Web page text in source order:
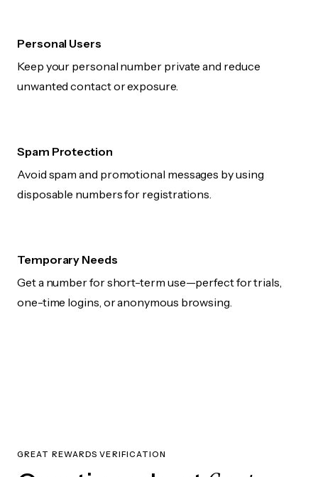
Personal Users
Keep your personal number private and reduce
unwanted contact or exposure.
Spam Protection
Avoid spam and promotional messages by using
disposable numbers for registrations.
Temporary Needs
Get a number for short-term use—perfect for trials,
one-time logins, or anonymous browsing.
GREAT REWARDS VERIFICATION